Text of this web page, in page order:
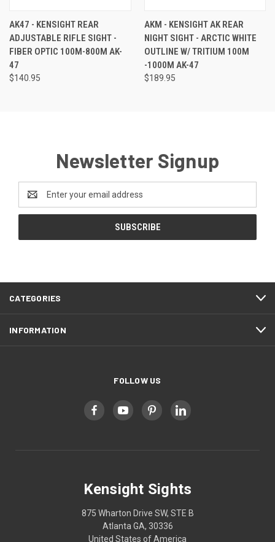
AK47 - KENSIGHT REAR
ADJUSTABLE RIFLE SIGHT -
FIBER OPTIC 100M-800M AK-
47
$140.95
AKM - KENSIGHT AK REAR
NIGHT SIGHT - ARCTIC WHITE
OUTLINE W/ TRITIUM 100M
-1000M AK-47
$189.95
Newsletter Signup
Email
Address
CATEGORIES
INFORMATION
FOLLOW US
Kensight Sights
875 Wharton Drive SW, STE B
Atlanta GA, 30336
United States of America